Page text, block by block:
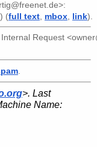
:
(full text, mbox, link).
Internal Request
.
>. Last
Name: